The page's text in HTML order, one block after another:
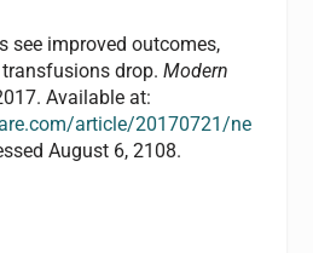
see improved outcomes,
transfusions drop.Modern
Available at:
article/20170721/ne
August 6, 2108.